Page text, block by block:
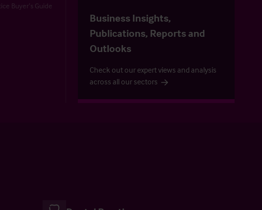
Buyer’s Guide
Business Insights,
Publications, Reports and
Outlooks
Check out our expert views and analysis
across all our sectors